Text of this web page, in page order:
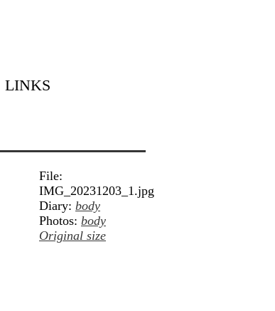
LINKS
File:
IMG_20231203_1.jpg
Diary: body
Photos: body
Original size